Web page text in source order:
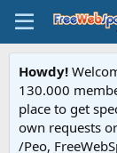
Howdy!
130.000
place to get
own requests
/Peo,